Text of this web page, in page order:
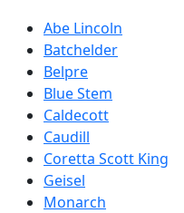
Abe Lincoln
Batchelder
Belpre
Blue Stem
Caldecott
Caudill
Coretta Scott King
Geisel
Monarch